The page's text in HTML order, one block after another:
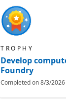
TROPHY
Develop
Foundry
Completed on8/3/2026